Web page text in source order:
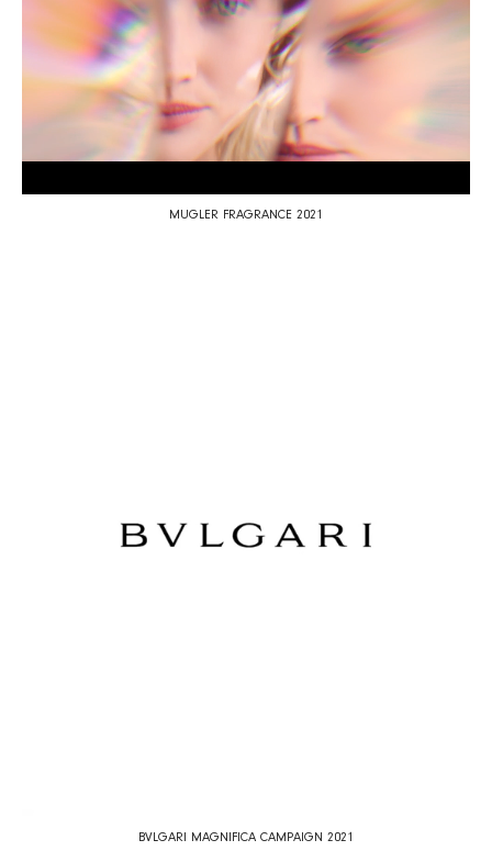
MUGLER FRAGRANCE 2021
BVLGARI MAGNIFICA CAMPAIGN 2021